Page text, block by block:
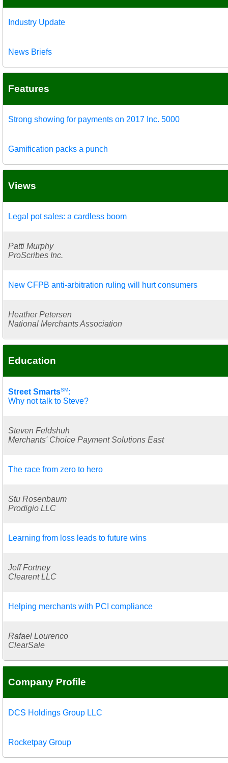
Industry Update
News Briefs
Features
Strong showing for payments on 2017 Inc. 5000
Gamification packs a punch
Views
Legal pot sales: a cardless boom
Patti Murphy
ProScribes Inc.
New CFPB anti-arbitration ruling will hurt consumers
Heather Petersen
National Merchants Association
Education
Street SmartsSM:
Why not talk to Steve?
Steven Feldshuh
Merchants' Choice Payment Solutions East
The race from zero to hero
Stu Rosenbaum
Prodigio LLC
Learning from loss leads to future wins
Jeff Fortney
Clearent LLC
Helping merchants with PCI compliance
Rafael Lourenco
ClearSale
Company Profile
DCS Holdings Group LLC
Rocketpay Group